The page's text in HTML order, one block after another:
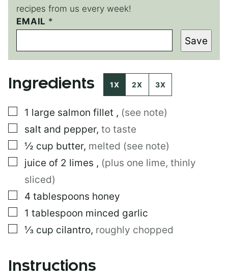
recipes from us every week!
EMAIL *
P
O
T
*
Save
Ingredients 1X 2X 3X
▢
1 large salmon fillet , (see note)
▢
salt and pepper, to taste
▢
½ cup butter, melted (see note)
▢
juice of 2 limes , (plus one lime, thinly
sliced)
▢
4 tablespoons honey
▢
1 tablespoon minced garlic
▢
⅓ cup cilantro, roughly chopped
Instructions